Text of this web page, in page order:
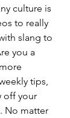
culture is
to really
slang to
you a
tips,
off your
No matter